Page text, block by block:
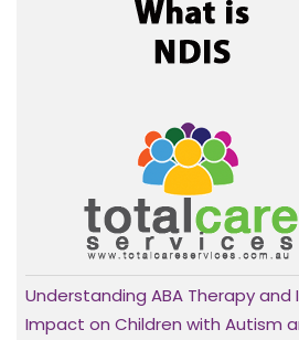
Understanding ABA Therapy
Impact on Children with Autism